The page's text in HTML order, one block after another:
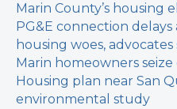
Marin County’s housing
PG&E connection delays
housing woes, advocates
Marin homeowners
Housing plan near San
environmental study